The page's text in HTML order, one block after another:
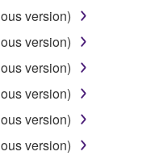
change, rent,
in whole or
works of the
transmit the
to another or
network with other
version)
version)
version)
version)
version)
version)